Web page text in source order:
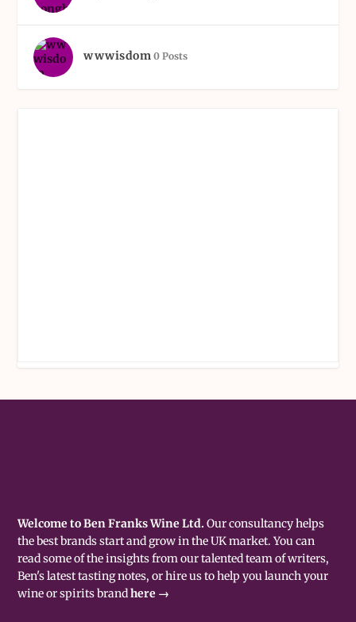
wwwisdom 0 Posts
Welcome to Ben Franks Wine Ltd. Our consultancy helps
the best brands start and grow in the UK market. You can
read some of the insights from our talented team of writers,
Ben's latest tasting notes, or hire us to help you launch your
wine or spirits brandhere →